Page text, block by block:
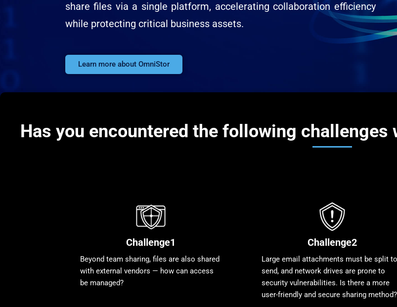
share files via a single platform, accelerating collaboration efficiency
while protecting critical business assets.
Learn more about OmniStor
Has you encountered the following
Challenge1
Beyond team sharing, files are also shared
with external vendors — how can access
be managed?
Challenge2
Large email attachments must be split to
send, and network drives are prone to
security vulnerabilities. Is there a more
user-friendly and secure sharing method?